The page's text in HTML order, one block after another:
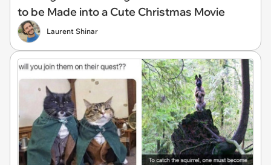
to be Made into a Cute Christmas Movie
Laurent Shinar